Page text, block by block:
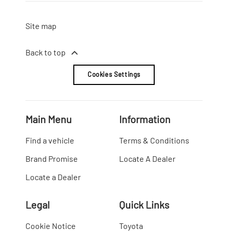
Site map
Back to top
Cookies Settings
Main Menu
Find a vehicle
Brand Promise
Locate a Dealer
Information
Terms & Conditions
Locate A Dealer
Legal
Cookie Notice
Quick Links
Toyota